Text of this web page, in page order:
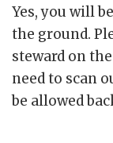
Yes, you will
the ground.
steward on
need to scan
be allowed